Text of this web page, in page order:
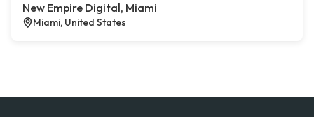
New Empire Digital, Miami
Miami, United States